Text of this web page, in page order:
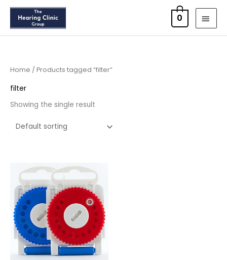
Skip
content
0
Home / Products tagged “filter”
filter
Showing the single result
Price
range:
£8.95
through